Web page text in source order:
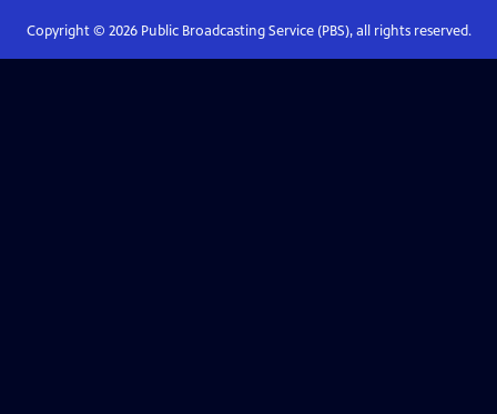
Copyright © 2026Public Broadcasting Service (PBS), all rights reserved.